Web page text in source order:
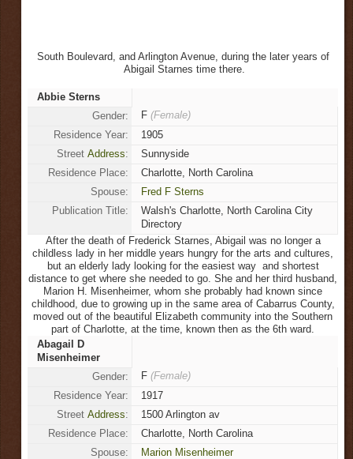
South Boulevard, and Arlington Avenue, during the later years of
Abigail Starnes time there.
Abbie Sterns
Gender:
F (Female)
Residence Year:
1905
Street Address:
Sunnyside
Residence Place:
Charlotte, North Carolina
Spouse:
Fred F Sterns
Publication Title:
Walsh's Charlotte, North Carolina City
Directory
After the death of Frederick Starnes, Abigail was no longer a
childless lady in her middle years hungry for the arts and cultures,
but an elderly lady looking for the easiest way and shortest
distance to get where she needed to go. She and her third husband,
Marion H. Misenheimer, whom she probably had known since
childhood, due to growing up in the same area of Cabarrus County,
moved out of the beautiful Elizabeth community into the Southern
part of Charlotte, at the time, known then as the 6th ward.
Abagail D
Misenheimer
Gender:
F (Female)
Residence Year:
1917
Street Address:
1500 Arlington av
Residence Place:
Charlotte, North Carolina
Spouse:
Marion Misenheimer